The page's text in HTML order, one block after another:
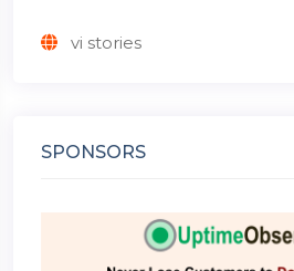
vi stories
SPONSORS